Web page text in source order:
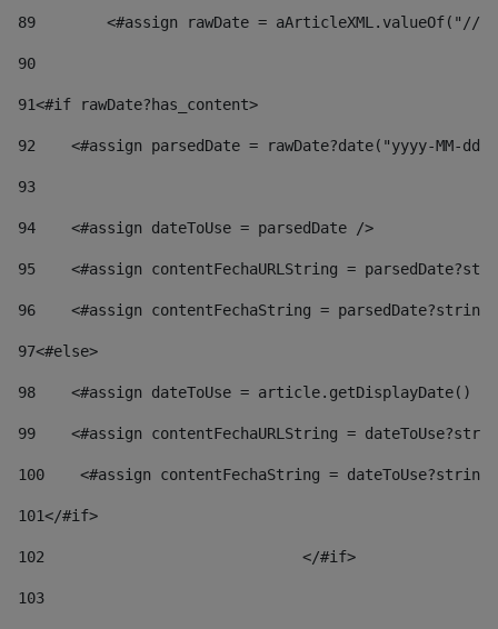
89
<#assign rawDate = aArticleXML.valueOf("//
90
91<#if rawDate?has_content>
92
<#assign parsedDate = rawDate?date("yyyy-MM-
93
94
    <#assign dateToUse = parsedDate />
95
<#assign contentFechaURLString =
96
<#assign contentFechaString =
97<#else>
98
<#assign dateToUse = article.getDisplayDate()
99
<#assign contentFechaURLString =
100
<#assign contentFechaString =
101</#if>
102
103